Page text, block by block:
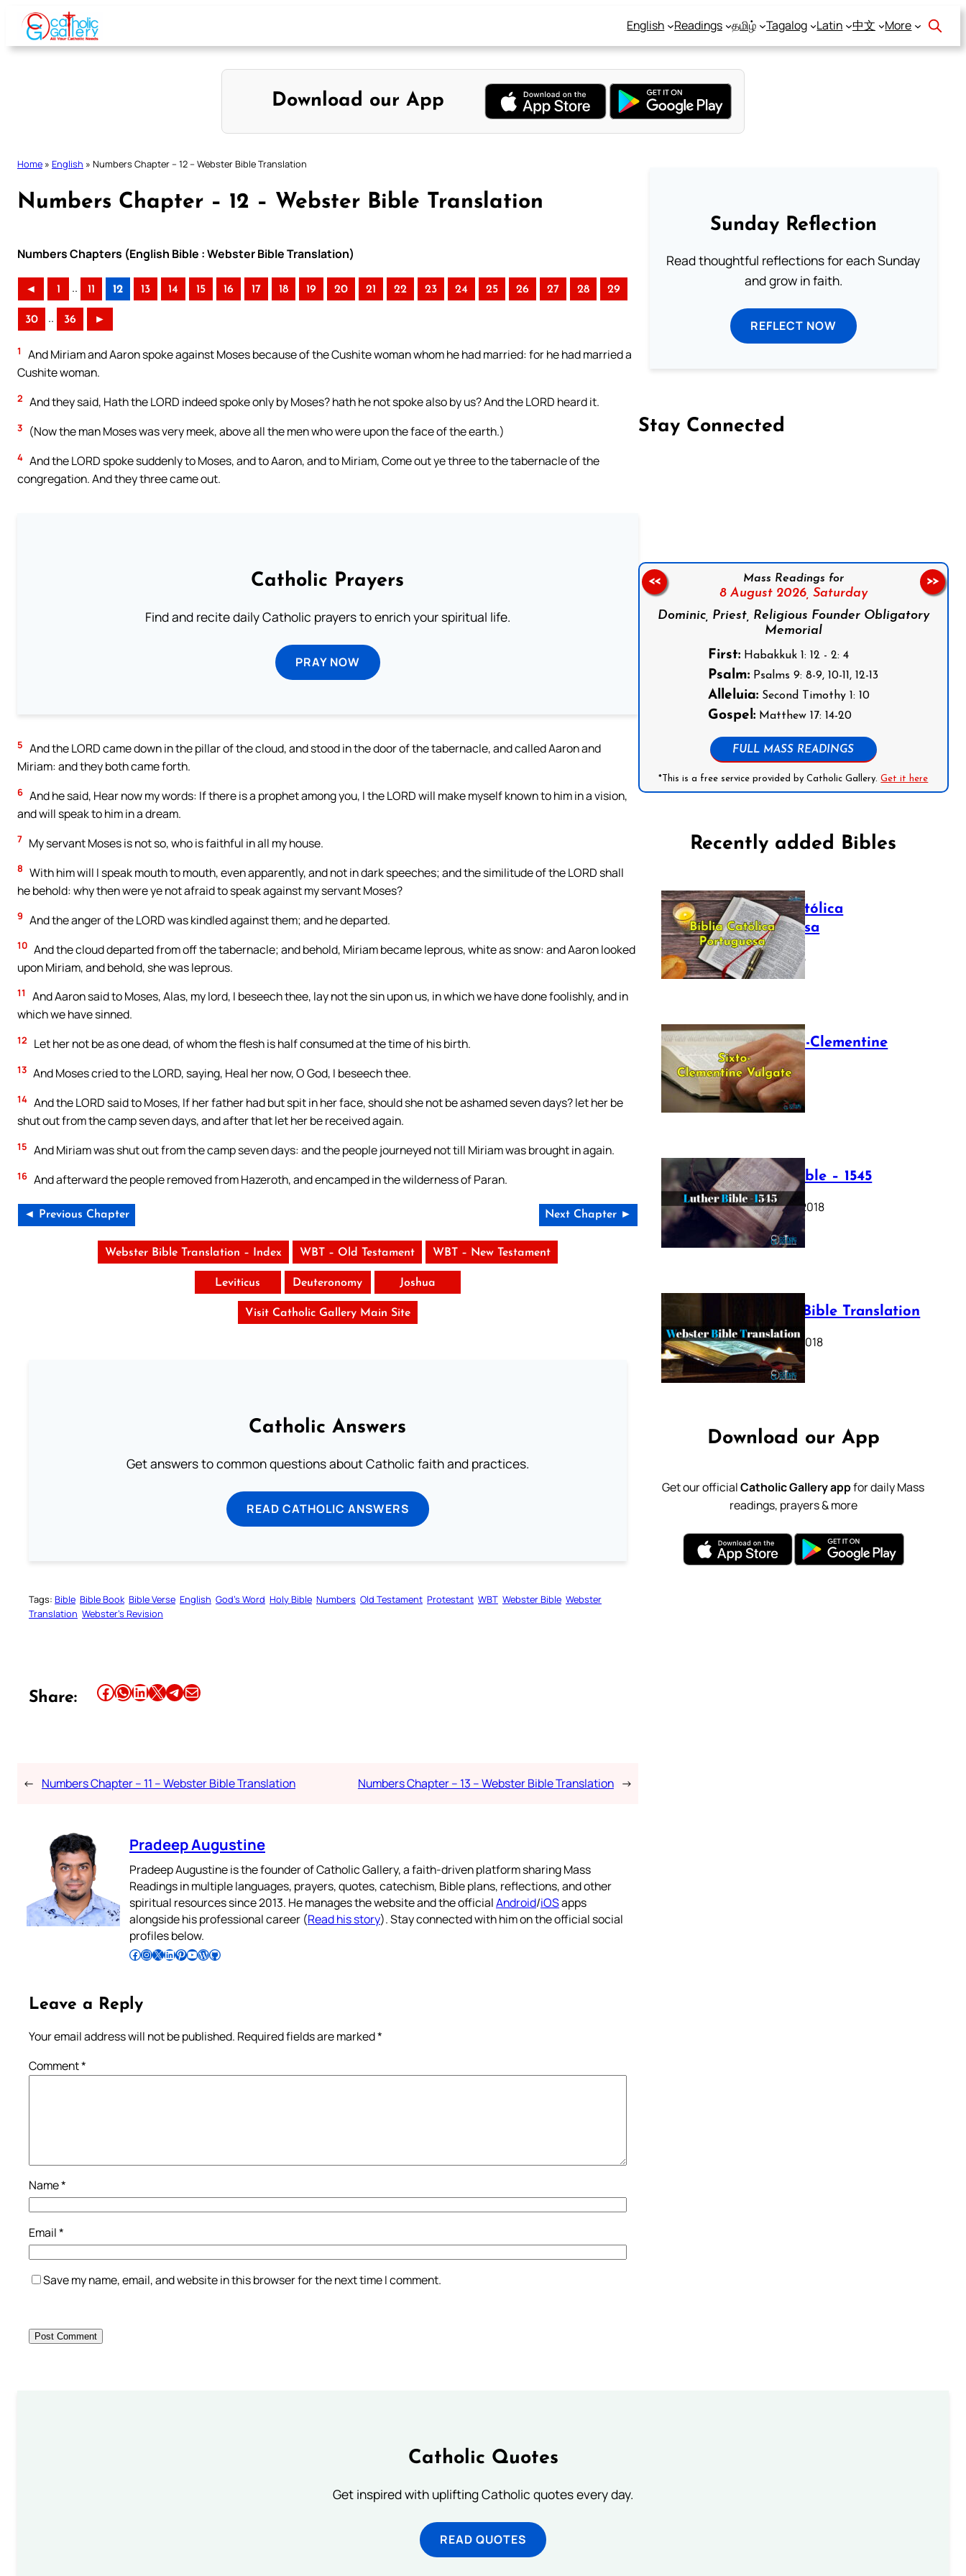
Skip
content
English Readings தமிழ் Tagalog Latin 中文 More
Download our App
Home » English » Numbers Chapter – 12 – Webster Bible Translation
Numbers Chapter – 12 – Webster Bible Translation
Numbers Chapters (English Bible : Webster Bible Translation)
◄ 1 .. 11 12 13 14 15 16 17 18 19 20 21 22 23 24 25 26 27 28 29
30 .. 36 ►
1
And Miriam and Aaron spoke against Moses because of the Cushite woman whom he had married: for he had married a
Cushite woman.
2 And they said, Hath the LORD indeed spoke only by Moses? hath he not spoke also by us? And the LORD heard it.
3 (Now the man Moses was very meek, above all the men who were upon the face of the earth.)
4 And the LORD spoke suddenly to Moses, and to Aaron, and to Miriam, Come out ye three to the tabernacle of the
congregation. And they three came out.
Catholic Prayers
Find and recite daily Catholic prayers to enrich your spiritual life.
PRAY NOW
5 And the LORD came down in the pillar of the cloud, and stood in the door of the tabernacle, and called Aaron and
Miriam: and they both came forth.
6 And he said, Hear now my words: If there is a prophet among you, I the LORD will make myself known to him in a vision,
and will speak to him in a dream.
7 My servant Moses is not so, who is faithful in all my house.
8 With him will I speak mouth to mouth, even apparently, and not in dark speeches; and the similitude of the LORD shall
he behold: why then were ye not afraid to speak against my servant Moses?
9 And the anger of the LORD was kindled against them; and he departed.
10 And the cloud departed from off the tabernacle; and behold, Miriam became leprous, white as snow: and Aaron looked
upon Miriam, and behold, she was leprous.
11
And Aaron said to Moses, Alas, my lord, I beseech thee, lay not the sin upon us, in which we have done foolishly, and in
which we have sinned.
12 Let her not be as one dead, of whom the flesh is half consumed at the time of his birth.
13 And Moses cried to the LORD, saying, Heal her now, O God, I beseech thee.
14 And the LORD said to Moses, If her father had but spit in her face, should she not be ashamed seven days? let her be
shut out from the camp seven days, and after that let her be received again.
15 And Miriam was shut out from the camp seven days: and the people journeyed not till Miriam was brought in again.
16 And afterward the people removed from Hazeroth, and encamped in the wilderness of Paran.
◄ Previous Chapter Next Chapter ►
Webster Bible Translation – Index WBT – Old Testament WBT – New Testament
Leviticus Deuteronomy Joshua
Visit Catholic Gallery Main Site
Catholic Answers
Get answers to common questions about Catholic faith and practices.
READ CATHOLIC ANSWERS
Tags: Bible Bible Book Bible Verse English God’s Word Holy Bible Numbers Old Testament Protestant WBT Webster Bible Webster
Translation Webster’s Revision
Share: Share this article on Facebook Share this article on WhatsApp Share this article on LinkedIn Share this article on X Share this article on TelegramEmail this Article
← Numbers Chapter – 11 – Webster Bible Translation Numbers Chapter – 13 – Webster Bible Translation →
Pradeep Augustine
Pradeep Augustine is the founder of Catholic Gallery, a faith-driven platform sharing Mass
Readings in multiple languages, prayers, quotes, catechism, Bible plans, reflections, and other
spiritual resources since 2013. He manages the website and the officialAndroid/iOSapps
alongside his professional career (Read his story). Stay connected with him on the official social
profiles below.
Follow Pradeep on Facebook Follow Pradeep on InstagramFollow Pradeep on X Follow Pradeep on LinkedIn Follow Pradeep on Pinterest Subscribe to Pradeep’s Youtube Channel Follow Pradeep on WordPress Follow Pradeep on GitHub
Leave a Reply
Your email address will not be published. Required fields are marked*
Comment*
Name*
Email*
Save my name, email, and website in this browser for the next time I comment.
Sunday Reflection
Read thoughtful reflections for each Sunday
and grow in faith.
REFLECT NOW
Stay Connected
Mass Readings for
8 August 2026, Saturday
Dominic, Priest, Religious Founder Obligatory
Memorial
First: Habakkuk 1: 12 - 2: 4
Psalm: Psalms 9: 8-9, 10-11, 12-13
Alleluia: Second Timothy 1: 10
Gospel: Matthew 17: 14-20
FULL MASS READINGS
*This is a free service provided by Catholic Gallery.Get it here
<< >>
Recently added Bibles
Bíblia Católica
Portuguesa
July 16, 2025
The Sixto-Clementine
Vulgate
July 12, 2025
Luther Bible – 1545
October 17, 2018
Webster Bible Translation
October 11, 2018
Download our App
Get our officialCatholic Gallery appfor daily Mass
readings, prayers & more
Catholic Quotes
Get inspired with uplifting Catholic quotes every day.
READ QUOTES